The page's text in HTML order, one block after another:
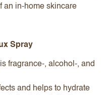
an in-home skincare
Spray
fragrance-, alcohol-, and
and helps to hydrate